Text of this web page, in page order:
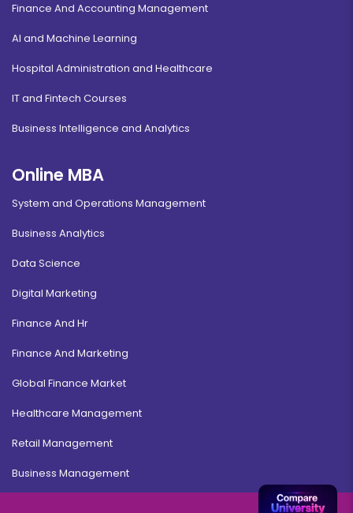
Finance And Accounting Management
AI and Machine Learning
Hospital Administration and Healthcare
IT and Fintech Courses
Business Intelligence and Analytics
Online MBA
System and Operations Management
Business Analytics
Data Science
Digital Marketing
Finance And Hr
Finance And Marketing
Global Finance Market
Healthcare Management
Retail Management
Business Management